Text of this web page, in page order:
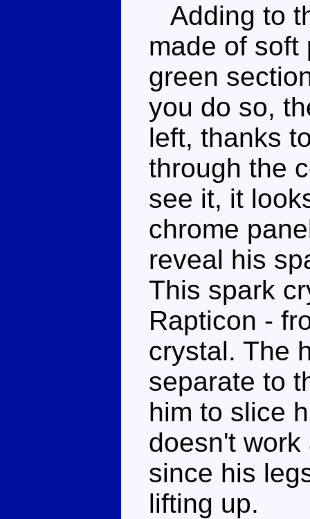
Adding to
made of soft
green
you do so,
left, thanks
through the
see it, it
chrome
reveal his
This spark
Rapticon -
crystal. The
separate to
him to slice
doesn't
since his
lifting up.